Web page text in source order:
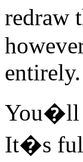
redraw
entirely.
You�ll
It�s full